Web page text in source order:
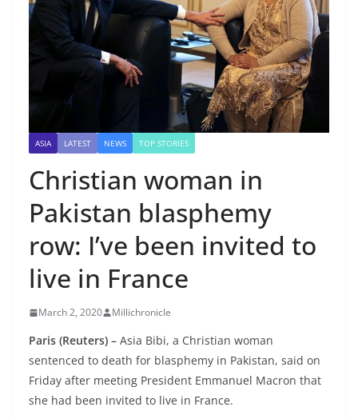
ASIA LATEST NEWS TOP STORIES
Christian woman in
Pakistan blasphemy
row: I’ve been invited to
live in France
March 2, 2020 Millichronicle
Paris (Reuters) – Asia Bibi, a Christian woman
sentenced to death for blasphemy in Pakistan, said on
Friday after meeting President Emmanuel Macron that
she had been invited to live in France.